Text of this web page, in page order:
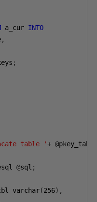
a_cur INTO
,
;
table '+ @
@sql ;
varchar(256),